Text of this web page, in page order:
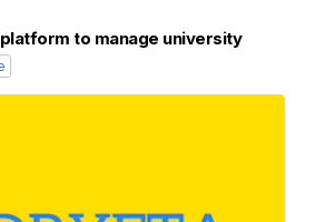
to manage university